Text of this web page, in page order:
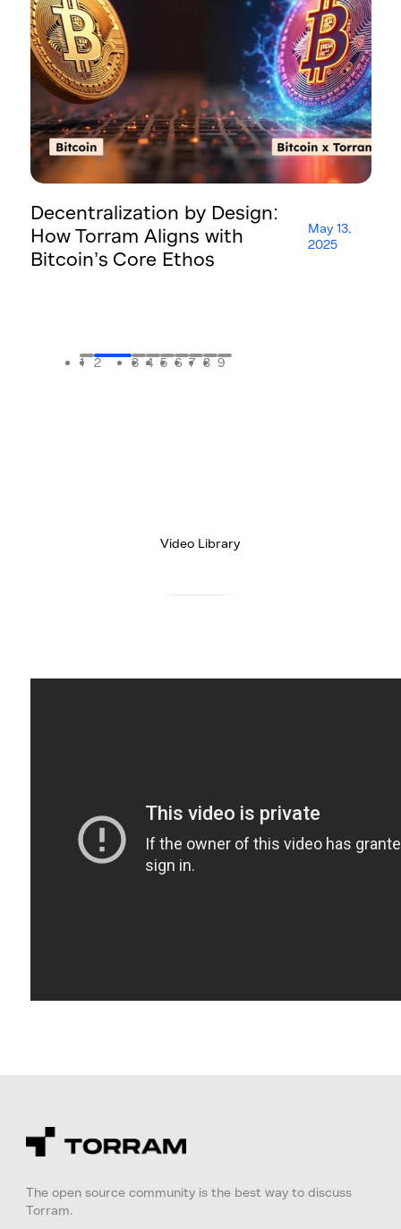
Decentralization by Design:
How Torram Aligns with
Bitcoin’s Core Ethos
May 13,
2025
1 2 3 4 5 6 7 8 9
Video Library
The open source community is the best way to discuss
Torram.